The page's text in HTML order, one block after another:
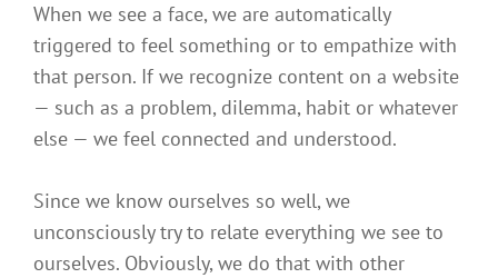
When we see a face, we are automatically
triggered to feel something or to empathize with
that person. If we recognize content on a website
— such as a problem, dilemma, habit or whatever
else — we feel connected and understood.
Since we know ourselves so well, we
unconsciously try to relate everything we see to
ourselves. Obviously, we do that with other